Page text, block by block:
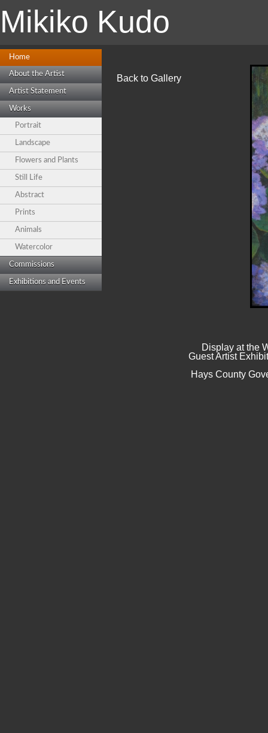
Mikiko Kudo
Home
About the Artist
Artist Statement
Works
Portrait
Landscape
Flowers and Plants
Still Life
Abstract
Prints
Animals
Watercolor
Commissions
Exhibitions and Events
Back to Gallery
Display at the
Guest Artist
Hays County